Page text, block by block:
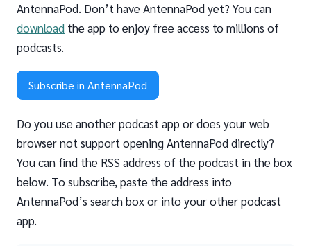
AntennaPod. Don’t have AntennaPod yet? You can
download the app to enjoy free access to millions of
podcasts.
Subscribe in AntennaPod
Do you use another podcast app or does your web
browser not support opening AntennaPod directly?
You can find the RSS address of the podcast in the box
below. To subscribe, paste the address into
AntennaPod’s search box or into your other podcast
app.